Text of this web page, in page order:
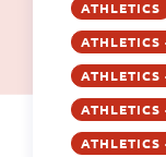
ATHLETICS
ATHLETICS
ATHLETICS
ATHLETICS
ATHLETICS